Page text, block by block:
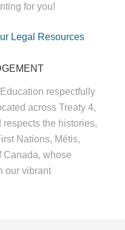
for you!
Legal Resources
respectfully
across Treaty 4,
respects the histories,
Nations, Métis,
Canada, whose
our vibrant